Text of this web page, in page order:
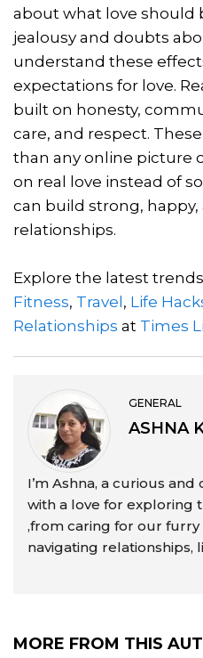
about what love should
jealousy and doubts
understand these
expectations for love.
built on honesty,
care, and respect.
than any online picture
on real love instead of
can build strong, happy,
relationships.
Explore the latest
Fitness, Travel , Life
Relationships at Times
GENERAL
ASHNA
I’m Ashna, a curious
with a love for exploring
,from caring for our furry
navigating relationships,
MORE FROM THIS